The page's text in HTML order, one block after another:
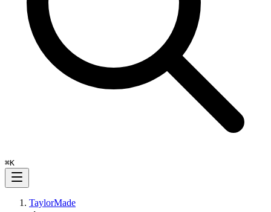
⌘K
TaylorMade